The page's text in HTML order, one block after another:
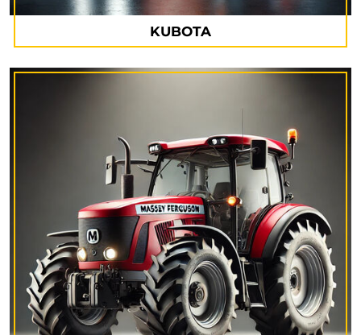
KUBOTA